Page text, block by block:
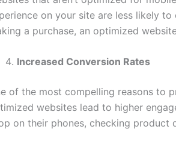
on your site are less likely
a purchase, an optimized
Increased Conversion Rates
of the most compelling reasons to
websites lead to higher
on their phones, checking product